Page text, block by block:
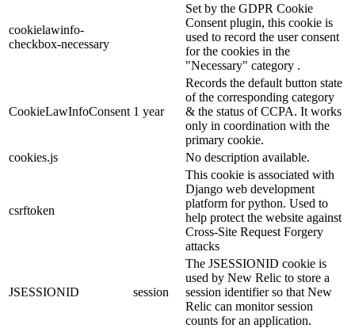
cookielawinfo-
checkbox-necessary
Set by the GDPR Cookie
Consent plugin, this cookie is
used to record the user consent
for the cookies in the
"Necessary" category .
CookieLawInfoConsent 1 year
Records the default button state
of the corresponding category
& the status of CCPA. It works
only in coordination with the
primary cookie.
cookies.js
No description available.
csrftoken
This cookie is associated with
Django web development
platform for python. Used to
help protect the website against
Cross-Site Request Forgery
attacks
JSESSIONID session
The JSESSIONID cookie is
used by New Relic to store a
session identifier so that New
Relic can monitor session
counts for an application.